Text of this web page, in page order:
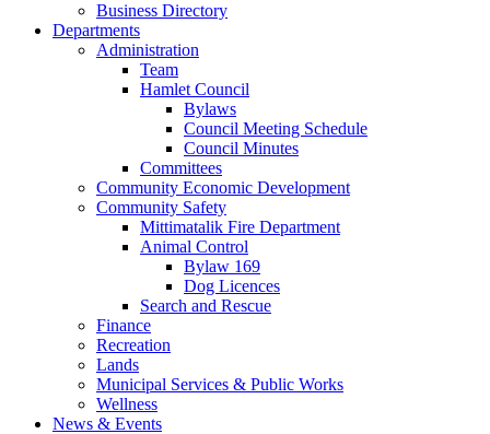
Business Directory
Departments
Administration
Team
Hamlet Council
Bylaws
Council Meeting Schedule
Council Minutes
Committees
Community Economic Development
Community Safety
Mittimatalik Fire Department
Animal Control
Bylaw 169
Dog Licences
Search and Rescue
Finance
Recreation
Lands
Municipal Services & Public Works
Wellness
News & Events